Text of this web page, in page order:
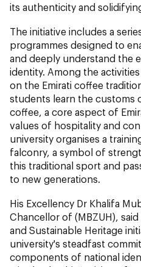
its authenticity and
The initiative includes a
programmes designed to
and deeply understand the
identity. Among the
on the Emirati coffee
students learn the customs
coffee, a core aspect of
values of hospitality and
university organises a
falconry, a symbol of
this traditional sport and
to new generations.
His Excellency Dr Khalifa
Chancellor of (MBZUH),
and Sustainable Heritage
university's steadfast
components of national